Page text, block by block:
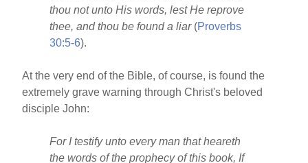
thou not unto His words, lest He reprove
thee, and thou be found a liar (Proverbs
30:5-6).
At the very end of the Bible, of course, is found the
extremely grave warning through Christ's beloved
disciple John:
For I testify unto every man that heareth
the words of the prophecy of this book, If